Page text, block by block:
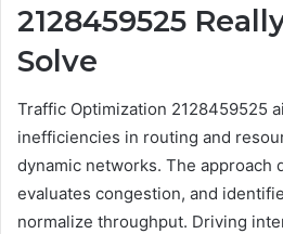
2128459525
Solve
Traffic Optimization 2128459525
inefficiencies in routing and
dynamic networks. The approach
evaluates congestion, and
normalize throughput. Driving